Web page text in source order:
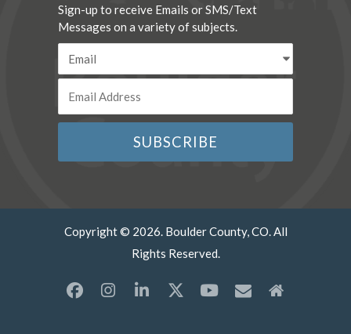
Sign-up to receive Emails or SMS/Text
Messages on a variety of subjects.
Copyright © 2026. Boulder County, CO. All
Rights Reserved.